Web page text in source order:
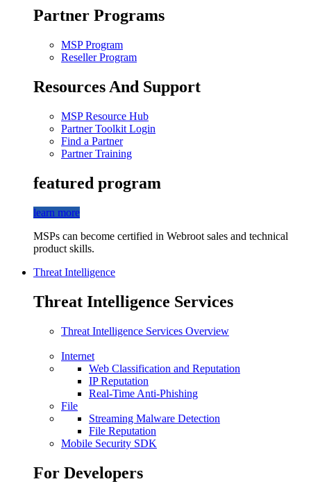
Partner Programs
MSP Program
Reseller Program
Resources And Support
MSP Resource Hub
Partner Toolkit Login
Find a Partner
Partner Training
featured program
learn more
MSPs can become certified in Webroot sales and technical
product skills.
Threat Intelligence
Threat Intelligence Services
Threat Intelligence Services Overview
Internet
Web Classification and Reputation
IP Reputation
Real-Time Anti-Phishing
File
Streaming Malware Detection
File Reputation
Mobile Security SDK
For Developers